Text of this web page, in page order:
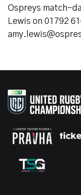
Ospreys match-
Lewis on 01792